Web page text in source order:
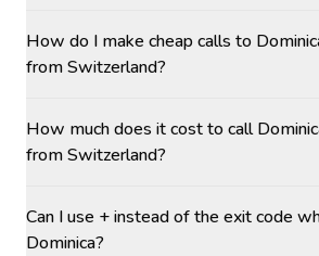
How do I make cheap calls to
from Switzerland?
How much does it cost to call
from Switzerland?
Can I use + instead of the exit code
Dominica?